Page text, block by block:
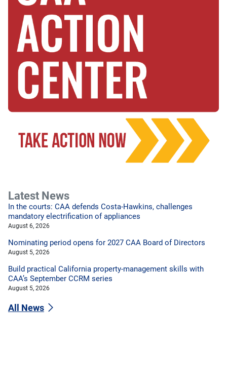
Latest News
In the courts: CAA defends Costa-Hawkins, challenges
mandatory electrification of appliances
August 6, 2026
Nominating period opens for 2027 CAA Board of Directors
August 5, 2026
Build practical California property-management skills with
CAA’s September CCRM series
August 5, 2026
All News